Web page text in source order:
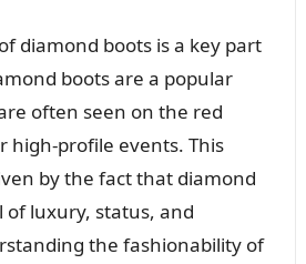
diamond boots is a key part
boots are a popular
often seen on the red
high-profile events. This
by the fact that diamond
of luxury, status, and
the fashionability of